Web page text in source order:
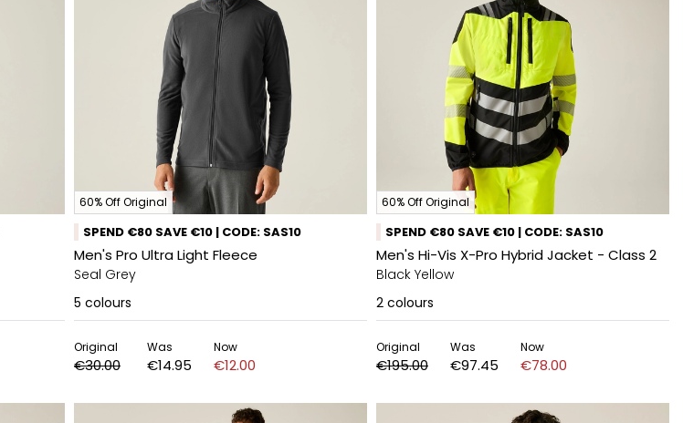
60% Off Original
SPEND €80 SAVE €10 | CODE: SAS10
Men's Pro Ultra Light Fleece
Seal Grey
5 colours
Original
€30.00
Was
€14.95
Now
€12.00
60% Off Original
SPEND €80 SAVE €10 | CODE: SAS10
Men's Hi-Vis X-Pro Hybrid Jacket - Class 2
Black Yellow
2 colours
Original
€195.00
Was
€97.45
Now
€78.00